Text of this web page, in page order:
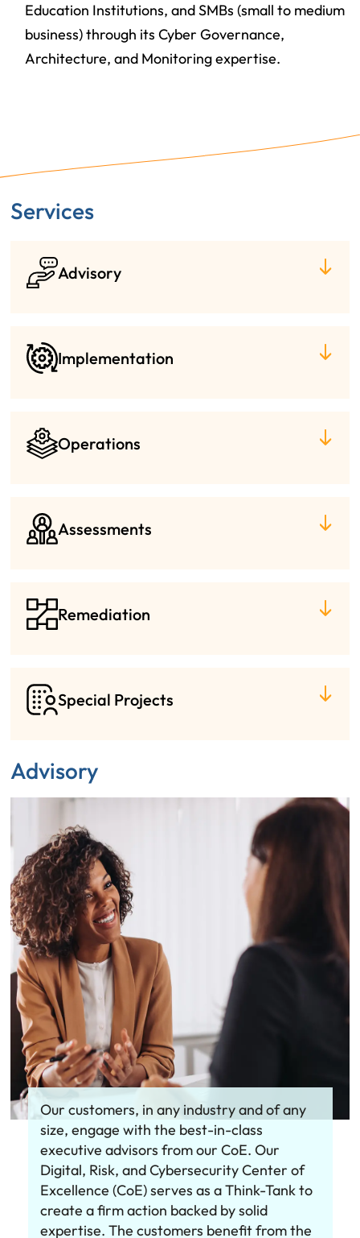
Education Institutions, and SMBs (small to medium
business) through its Cyber Governance,
Architecture, and Monitoring expertise.
Services
Advisory
Implementation
Operations
Assessments
Remediation
Special Projects
Advisory
Our customers, in any industry and of any
size, engage with the best-in-class
executive advisors from our CoE. Our
Digital, Risk, and Cybersecurity Center of
Excellence (CoE) serves as a Think-Tank to
create a firm action backed by solid
expertise. The customers benefit from the